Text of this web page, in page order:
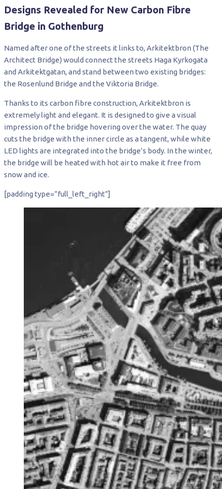
Designs Revealed for New Carbon Fibre
Bridge in Gothenburg
Named after one of the streets it links to, Arkitektbron (The
Architect Bridge) would connect the streets Haga Kyrkogata
and Arkitektgatan, and stand between two existing bridges:
the Rosenlund Bridge and the Viktoria Bridge.
Thanks to its carbon fibre construction, Arkitektbron is
extremely light and elegant. It is designed to give a visual
impression of the bridge hovering over the water. The quay
cuts the bridge with the inner circle as a tangent, while white
LED lights are integrated into the bridge’s body. In the winter,
the bridge will be heated with hot air to make it free from
snow and ice.
[padding type=”full_left_right”]